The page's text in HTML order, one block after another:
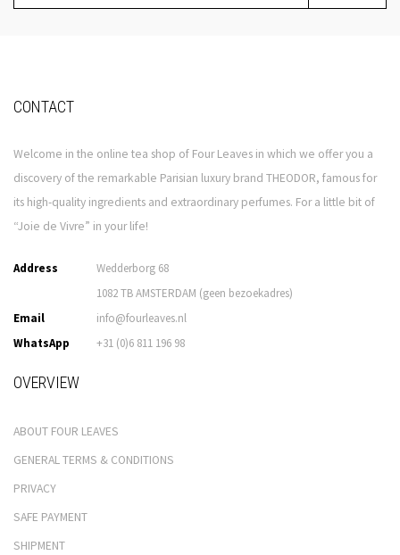
CONTACT
Welcome in the online tea shop of Four Leaves in which we offer you a
discovery of the remarkable Parisian luxury brand THEODOR, famous for
its high-quality ingredients and extraordinary perfumes. For a little bit of
“Joie de Vivre” in your life!
Address
Wedderborg 68
1082 TB AMSTERDAM (geen bezoekadres)
Email
info@fourleaves.nl
WhatsApp
+31 (0)6 811 196 98
OVERVIEW
ABOUT FOUR LEAVES
GENERAL TERMS & CONDITIONS
PRIVACY
SAFE PAYMENT
SHIPMENT